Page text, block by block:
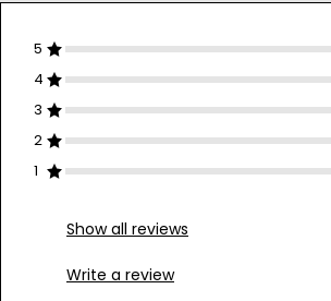
5
4
3
2
1
Show all reviews
Write a review